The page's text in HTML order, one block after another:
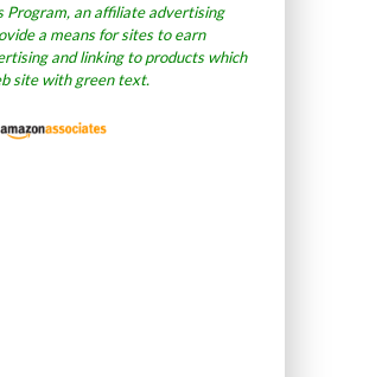
Program, an affiliate advertising
a means for sites to earn
and linking to products which
site with green text.